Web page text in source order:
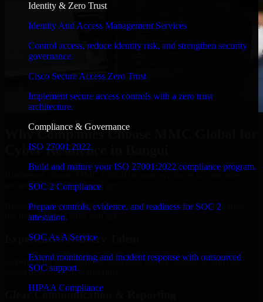
Identity & Zero Trust
Identity And Access Management Services
Control access, reduce identity risk, and strengthen security
governance.
Cisco Secure Access Zero Trust
Implement secure access controls with a zero trust
architecture.
Compliance & Governance
ISO 27001 2022
Build and mature your ISO 27001:2022 compliance program.
SOC 2 Compliance
Prepare controls, evidence, and readiness for SOC 2
attestation.
SOC As A Service
Extend monitoring and incident response with outsourced
SOC support.
HIPAA Compliance
Why Companies Choose MMC Global for
Cyber Resilience in Bangui
Businesses choose MMC Global because we focus on outcomes,
not noise. Here's what you get:
Businesses choose MMC Global because we focus on outcomes,
not noise. Here's what you get:
Experienced Delivery Talent
Experts who understand architecture, quality standards, and real-
world development constraints.
Clear Communication & Reporting